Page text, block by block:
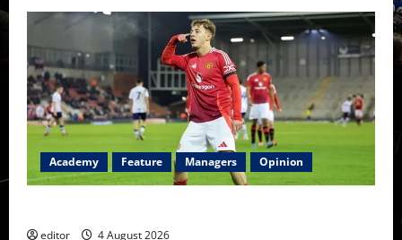
Academy Feature Managers Opinion
editor 4 August 2026